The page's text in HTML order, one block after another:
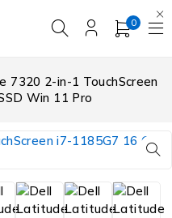
0
7320 2-in-1 TouchScreen
Win 11 Pro